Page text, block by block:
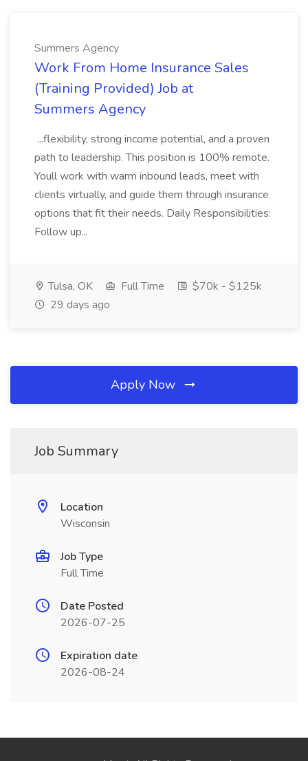
Summers Agency
Work From Home Insurance Sales
(Training Provided) Job at
Summers Agency
...flexibility, strong income potential, and a proven
path to leadership. This position is 100% remote.
Youll work with warm inbound leads, meet with
clients virtually, and guide them through insurance
options that fit their needs. Daily Responsibilities:
Follow up...
Tulsa, OK Full Time
$70k - $125k
29 days ago
Apply Now
Job Summary
Location
Wisconsin
Job Type
Full Time
Date Posted
2026-07-25
Expiration date
2026-08-24